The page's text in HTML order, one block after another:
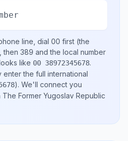
line, dial 00 first (the
then 389 and the local number
like 00 38972345678.
enter the full international
). We'll connect you
The Former Yugoslav Republic